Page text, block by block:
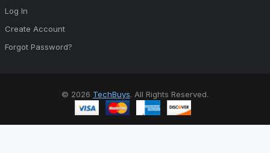
Log In
Create Account
Forgot Password?
© 2026 TechBuys. All Rights Reserved.